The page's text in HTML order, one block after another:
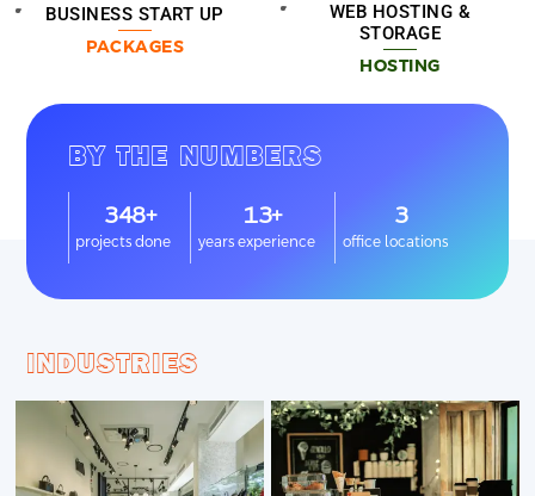
BUSINESS START UP
PACKAGES
WEB HOSTING &
STORAGE
HOSTING
BY THE NUMBERS
348+
projects done
13+
years experience
3
office locations
INDUSTRIES